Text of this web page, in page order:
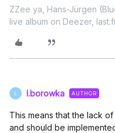
ZZee ya, Hans-Jürgen
live album on Deezer,
l.borowka AUTHOR
This means that the lack
and should be